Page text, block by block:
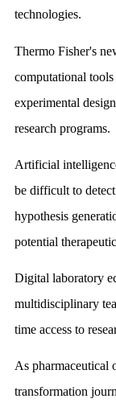
technologies.
Thermo Fisher's
computational
experimental
research programs.
Artificial
be difficult to
hypothesis
potential
Digital laboratory
multidisciplinary
time access to
As pharmaceutical
transformation